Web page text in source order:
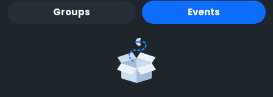
Groups Events